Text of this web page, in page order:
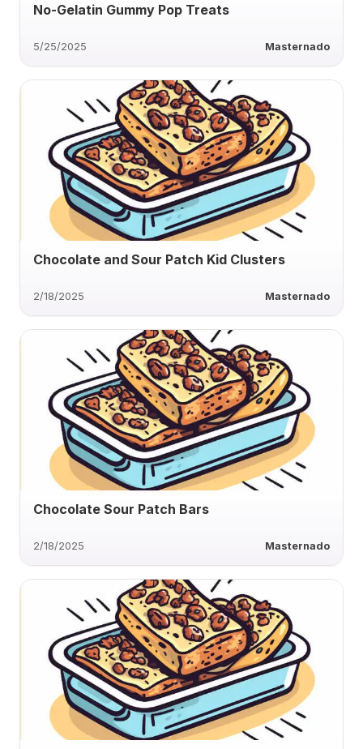
No-Gelatin Gummy Pop Treats
5/25/2025 Masternado
Chocolate and Sour Patch Kid Clusters
2/18/2025 Masternado
Chocolate Sour Patch Bars
2/18/2025 Masternado